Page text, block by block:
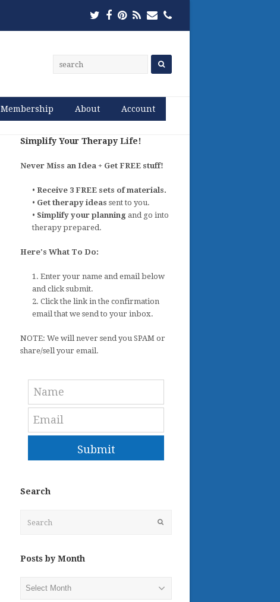
Twitter
Facebook
Pinterest
RSSEmailPhone
Membership About Account
Simplify Your Therapy Life!
Never Miss an Idea + Get FREE stuff!
•Receive 3 FREE sets of materials.
• Get therapy ideassent to you.
• Simplify your planning and go into
therapy prepared.
Here's What To Do:
1. Enter your name and email below
and click submit.
2. Click the link in the confirmation
email that we send to your inbox.
NOTE: We will never send you SPAM or
share/sell your email.
Submit
Search
Posts by Month